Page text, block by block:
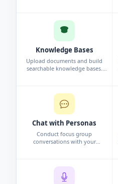
Knowledge Bases
Upload documents and build
searchable knowledge bases.
Chat with Personas
Conduct focus group
conversations with your